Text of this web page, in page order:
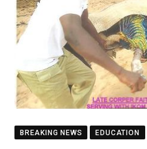
BREAKING NEWS EDUCATION